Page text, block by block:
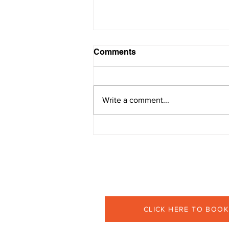
Comments
Write a comment...
CLICK HERE TO